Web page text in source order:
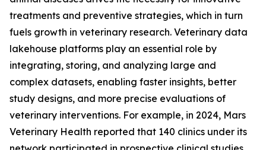
treatments and preventive strategies, which in turn
fuels growth in veterinary research. Veterinary data
lakehouse platforms play an essential role by
integrating, storing, and analyzing large and
complex datasets, enabling faster insights, better
study designs, and more precise evaluations of
veterinary interventions. For example, in 2024, Mars
Veterinary Health reported that 140 clinics under its